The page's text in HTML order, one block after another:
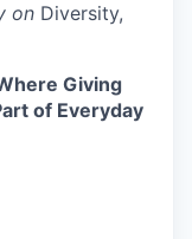
on Diversity,
Giving
of Everyday